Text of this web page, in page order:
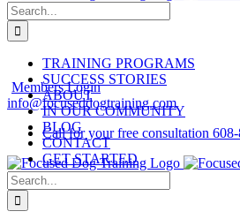
Search
for:
TRAINING PROGRAMS
SUCCESS STORIES
ABOUT
IN OUR COMMUNITY
BLOG
CONTACT
GET STARTED
Members Login
info@focuseddogtraining.com
Call for your free consultation
Search
for: